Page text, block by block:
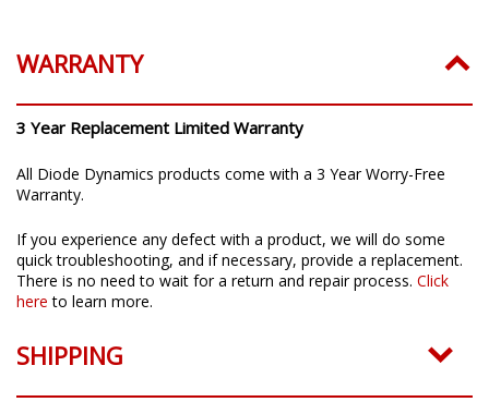
WARRANTY
3 Year Replacement Limited Warranty
All Diode Dynamics products come with a 3 Year Worry-Free
Warranty.
If you experience any defect with a product, we will do some
quick troubleshooting, and if necessary, provide a replacement.
There is no need to wait for a return and repair process. Click
here to learn more.
SHIPPING